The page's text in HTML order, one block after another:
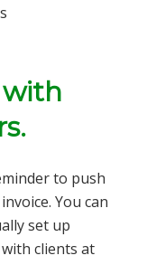
to push
You can
set up
clients at